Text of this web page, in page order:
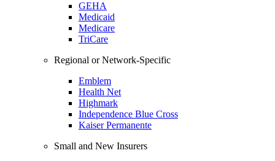
GEHA
Medicaid
Medicare
TriCare
Regional or Network-Specific
Emblem
Health Net
Highmark
Independence Blue Cross
Kaiser Permanente
Small and New Insurers